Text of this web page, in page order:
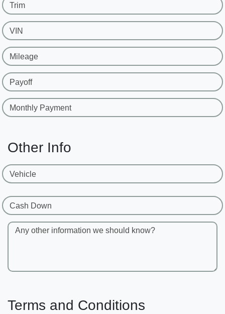
Trim
VIN
Mileage
Payoff
Monthly Payment
Other Info
Vehicle
Cash Down
Any other information we should know?
Terms and Conditions